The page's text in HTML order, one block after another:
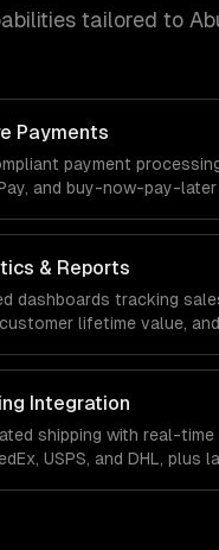
tailored to
Payments
payment
and buy-now-pay-
& Reports
dashboards tracking
lifetime value,
Integration
shipping with real-
USPS, and DHL, plus